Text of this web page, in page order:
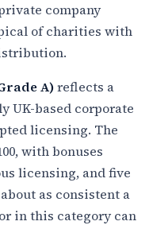
company
of charities with
A)reflects a
UK-based corporate
licensing. The
with bonuses
licensing, and five
as consistent a
in this category can